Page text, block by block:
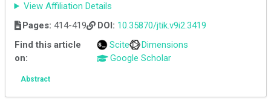
View Affiliation Details
Pages: 414-419 DOI: 10.35870/jtik.v9i2.3419
Find this article
on:
Scite
Dimensions
Google Scholar
Abstract